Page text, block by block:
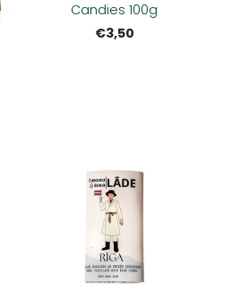
Candies 100g
€3,50